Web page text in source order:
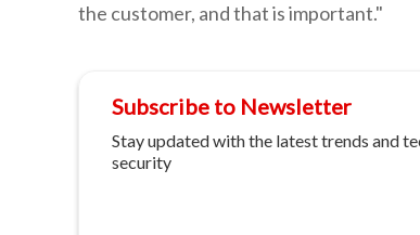
the customer, and that is important."
Subscribe to Newsletter
Stay updated with the latest trends and
security